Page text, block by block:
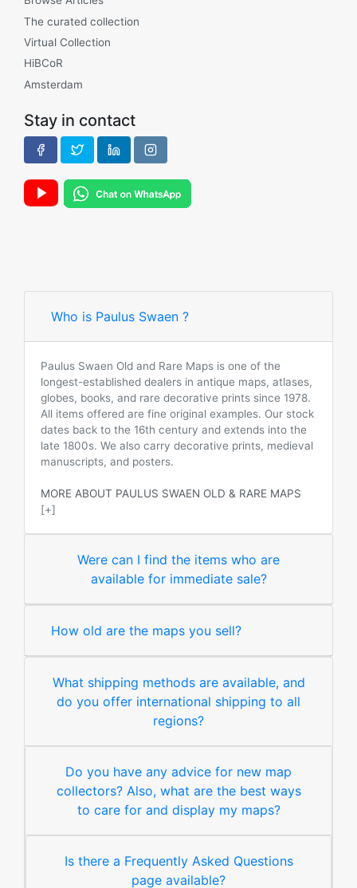
The curated collection
Virtual Collection
HiBCoR
Amsterdam
Stay in contact
Who is Paulus Swaen ?
Paulus Swaen Old and Rare Maps is one of the
longest-established dealers in antique maps, atlases,
globes, books, and rare decorative prints since 1978.
All items offered are fine original examples. Our stock
dates back to the 16th century and extends into the
late 1800s. We also carry decorative prints, medieval
manuscripts, and posters.
MORE ABOUT PAULUS SWAEN OLD & RARE MAPS
[+]
Were can I find the items who are
available for immediate sale?
How old are the maps you sell?
What shipping methods are available, and
do you offer international shipping to all
regions?
Do you have any advice for new map
collectors? Also, what are the best ways
to care for and display my maps?
Is there a Frequently Asked Questions
page available?